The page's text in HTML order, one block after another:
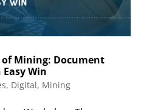
Mining: Document
Win
, Digital, Mining